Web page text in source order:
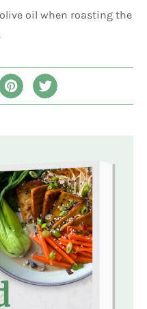
oil when roasting the